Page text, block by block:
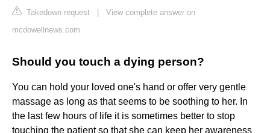
Takedown request
View complete answer on
mcdowellnews.com
Should you touch a dying person?
You can hold your loved one's hand or offer very gentle
massage as long as that seems to be soothing to her. In
the last few hours of life it is sometimes better to stop
touching the patient so that she can keep her awareness